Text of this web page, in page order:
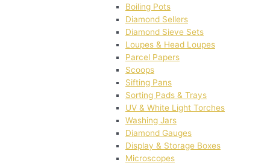
Boiling Pots
Diamond Sellers
Diamond Sieve Sets
Loupes & Head Loupes
Parcel Papers
Scoops
Sifting Pans
Sorting Pads & Trays
UV & White Light Torches
Washing Jars
Diamond Gauges
Display & Storage Boxes
Microscopes